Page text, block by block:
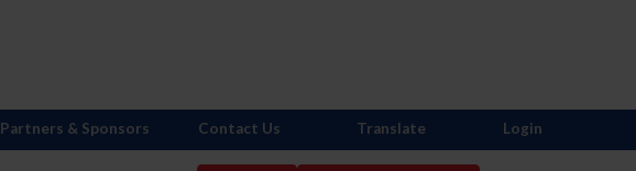
Partners & Sponsors Contact Us Translate Login